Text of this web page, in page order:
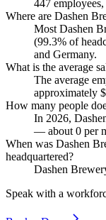
447
Where are Dashen
Most Dashen
(99.3% of
and Germany.
What is the average
The average
approximately
How many people
In 2026,
— about0 per
When was Dashen
headquartered?
Dashen
Speak with a